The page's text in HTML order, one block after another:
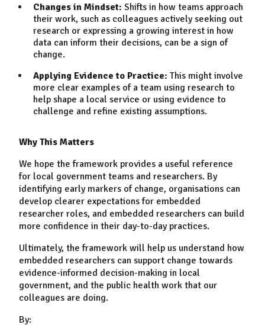
Changes in Mindset: Shifts in how teams approach
their work, such as colleagues actively seeking out
research or expressing a growing interest in how
data can inform their decisions, can be a sign of
change.
Applying Evidence to Practice: This might involve
more clear examples of a team using research to
help shape a local service or using evidence to
challenge and refine existing assumptions.
Why This Matters
We hope the framework provides a useful reference
for local government teams and researchers. By
identifying early markers of change, organisations can
develop clearer expectations for embedded
researcher roles, and embedded researchers can build
more confidence in their day-to-day practices.
Ultimately, the framework will help us understand how
embedded researchers can support change towards
evidence-informed decision-making in local
government, and the public health work that our
colleagues are doing.
By: